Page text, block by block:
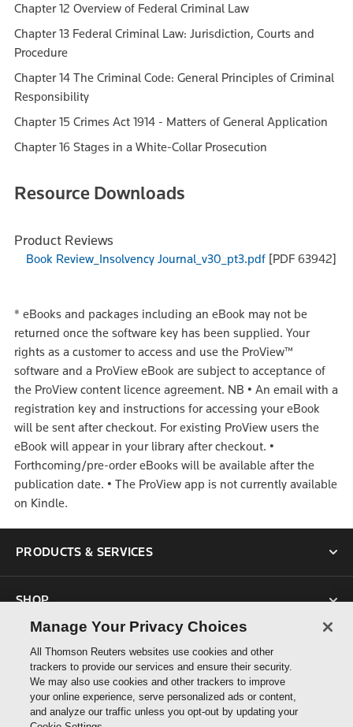
Chapter 12 Overview of Federal Criminal Law
Chapter 13 Federal Criminal Law: Jurisdiction, Courts and
Procedure
Chapter 14 The Criminal Code: General Principles of Criminal
Responsibility
Chapter 15 Crimes Act 1914 - Matters of General Application
Chapter 16 Stages in a White-Collar Prosecution
Resource Downloads
Product Reviews
Book Review_Insolvency Journal_v30_pt3.pdf [PDF 63942]
* eBooks and packages including an eBook may not be
returned once the software key has been supplied. Your
rights as a customer to access and use the ProView™
software and a ProView eBook are subject to acceptance of
the ProView content licence agreement. NB • An email with a
registration key and instructions for accessing your eBook
will be sent after checkout. For existing ProView users the
eBook will appear in your library after checkout. •
Forthcoming/pre-order eBooks will be available after the
publication date. • The ProView app is not currently available
on Kindle.
PRODUCTS & SERVICES
SHOP
SUPPORT
ABOUT US
Manage Your Privacy Choices
All Thomson Reuters websites use cookies and other
trackers to provide our services and ensure their security.
We may also use cookies and other trackers to improve
your online experience, serve personalized ads or content,
and analyze our traffic unless you opt-out by updating your